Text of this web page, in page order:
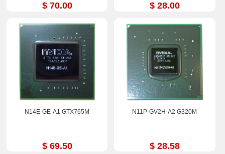
$ 70.00 $ 28.00
N14E-GE-A1 GTX765M
$ 69.50
N11P-GV2H-A2 G320M
$ 28.58